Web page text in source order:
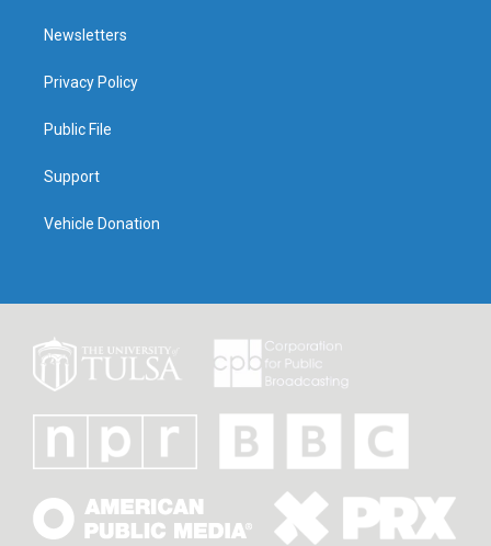
Newsletters
Privacy Policy
Public File
Support
Vehicle Donation